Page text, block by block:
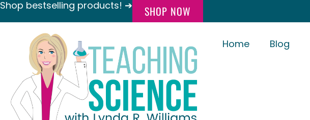
Shop bestselling products! ➔ SHOP NOW
Home Blog